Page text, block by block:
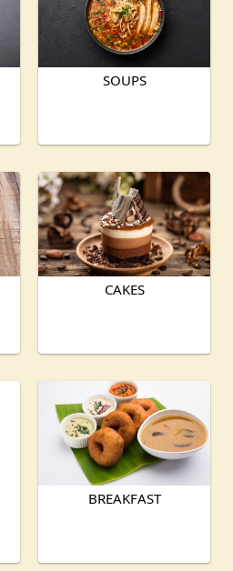
SOUPS
CAKES
BREAKFAST